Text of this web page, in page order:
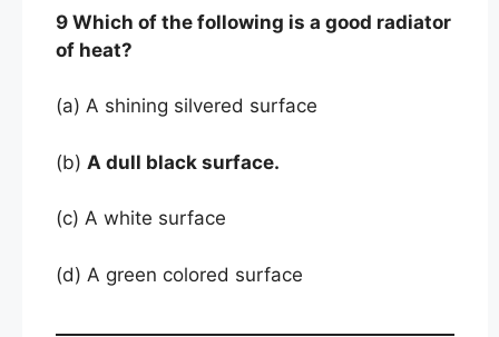
9 Which of the following is a good radiator
of heat?
(a) A shining silvered surface
(b) A dull black surface.
(c) A white surface
(d) A green colored surface